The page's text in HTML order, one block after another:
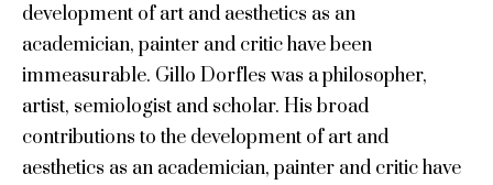
development of art and aesthetics as an
academician, painter and critic have been
immeasurable. Gillo Dorfles was a philosopher,
artist, semiologist and scholar. His broad
contributions to the development of art and
aesthetics as an academician, painter and critic have